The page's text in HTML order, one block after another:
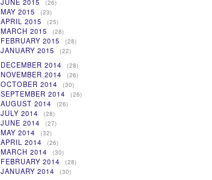
JUNE 2015 (26)
MAY 2015 (23)
APRIL 2015 (25)
MARCH 2015 (28)
FEBRUARY 2015 (28)
JANUARY 2015 (22)
DECEMBER 2014 (28)
NOVEMBER 2014 (26)
OCTOBER 2014 (30)
SEPTEMBER 2014 (26)
AUGUST 2014 (26)
JULY 2014 (28)
JUNE 2014 (27)
MAY 2014 (32)
APRIL 2014 (26)
MARCH 2014 (30)
FEBRUARY 2014 (28)
JANUARY 2014 (30)